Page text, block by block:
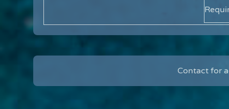
Contact for